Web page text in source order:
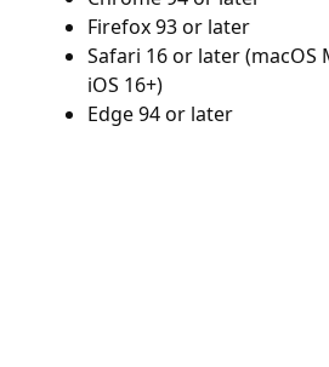
Firefox 93 or later
Safari 16 or later (macOS
iOS 16+)
Edge 94 or later